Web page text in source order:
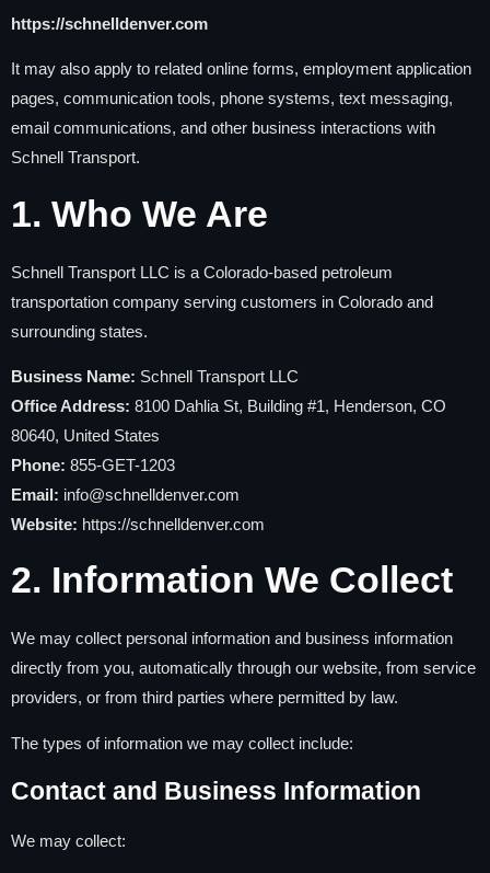
https://schnelldenver.com
It may also apply to related online forms, employment application
pages, communication tools, phone systems, text messaging,
email communications, and other business interactions with
Schnell Transport.
1. Who We Are
Schnell Transport LLC is a Colorado-based petroleum
transportation company serving customers in Colorado and
surrounding states.
Business Name: Schnell Transport LLC
Office Address: 8100 Dahlia St, Building #1, Henderson, CO
80640, United States
Phone: 855-GET-1203
Email: info@schnelldenver.com
Website: https://schnelldenver.com
2. Information We Collect
We may collect personal information and business information
directly from you, automatically through our website, from service
providers, or from third parties where permitted by law.
The types of information we may collect include:
Contact and Business Information
We may collect: